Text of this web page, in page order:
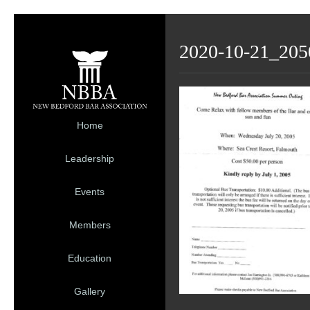
Home
Leadership
Events
Members
Education
Gallery
2020-10-